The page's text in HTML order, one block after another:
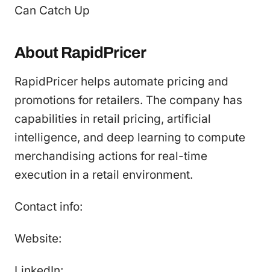
Can Catch Up
About RapidPricer
RapidPricer helps automate pricing and
promotions for retailers. The company has
capabilities in retail pricing, artificial
intelligence, and deep learning to compute
merchandising actions for real-time
execution in a retail environment.
Contact info:
Website: